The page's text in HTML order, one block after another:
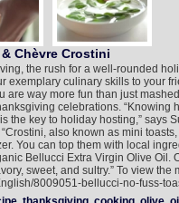
Chèvre Crostini
the rush for a well-rounded
exemplary culinary skills to your
are way more fun than just
celebrations. “Knowing
the key to holiday hosting,” says
also known as mini
You can top them with local
Bellucci Extra Virgin Olive Oil.
sweet, and sultry.” To view the
8009051-bellucci-no-fuss-